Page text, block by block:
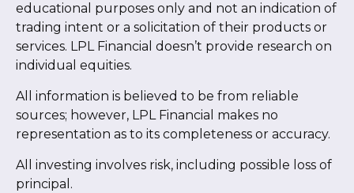
educational purposes only and not an indication of
trading intent or a solicitation of their products or
services. LPL Financial doesn’t provide research on
individual equities.
All information is believed to be from reliable
sources; however, LPL Financial makes no
representation as to its completeness or accuracy.
All investing involves risk, including possible loss of
principal.